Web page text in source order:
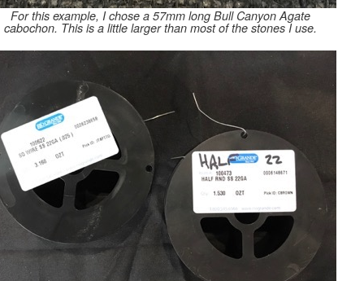
For this example, I chose a 57mm long Bull Canyon Agate
cabochon. This is a little larger than most of the stones I use.